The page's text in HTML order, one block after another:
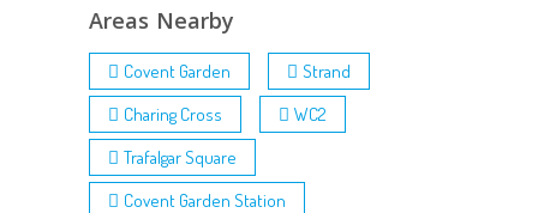
Areas Nearby
Covent Garden
Strand
Charing Cross
WC2
Trafalgar Square
Covent Garden Station